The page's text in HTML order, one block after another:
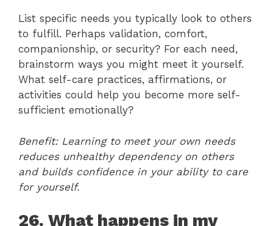
List specific needs you typically look to others
to fulfill. Perhaps validation, comfort,
companionship, or security? For each need,
brainstorm ways you might meet it yourself.
What self-care practices, affirmations, or
activities could help you become more self-
sufficient emotionally?
Benefit: Learning to meet your own needs
reduces unhealthy dependency on others
and builds confidence in your ability to care
for yourself.
26. What happens in my